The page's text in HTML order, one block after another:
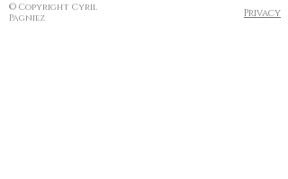
© Copyright Cyril
Pagniez
Privacy